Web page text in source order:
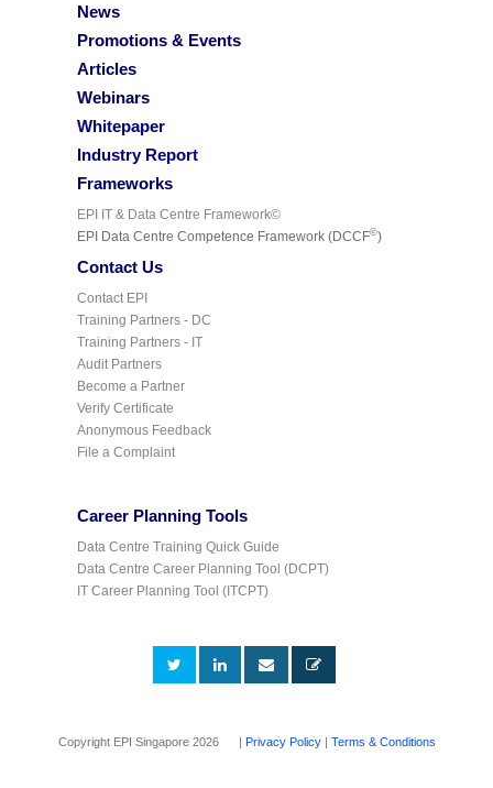
News
Promotions & Events
Articles
Webinars
Whitepaper
Industry Report
Frameworks
EPI IT & Data Centre Framework©
EPI Data Centre Competence Framework (DCCF©)
Contact Us
Contact EPI
Training Partners - DC
Training Partners - IT
Audit Partners
Become a Partner
Verify Certificate
Anonymous Feedback
File a Complaint
Career Planning Tools
Data Centre Training Quick Guide
Data Centre Career Planning Tool (DCPT)
IT Career Planning Tool (ITCPT)
Copyright EPI Singapore 2026 | Privacy Policy| Terms & Conditions